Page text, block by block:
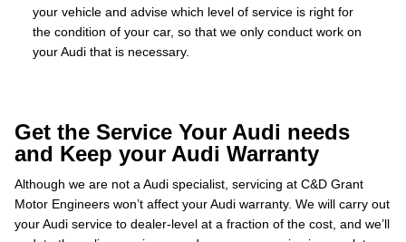
your vehicle and advise which level of service is right for
the condition of your car, so that we only conduct work on
your Audi that is necessary.
Get the Service Your Audi needs
and Keep your Audi Warranty
Although we are not a Audi specialist, servicing at C&D Grant
Motor Engineers won’t affect your Audi warranty. We will carry out
your Audi service to dealer-level at a fraction of the cost, and we’ll